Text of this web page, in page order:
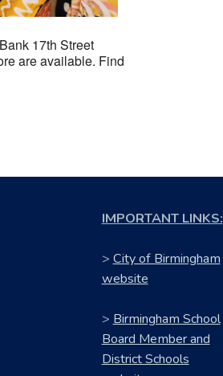
17th Street
are available. Find
IMPORTANT LINKS:
> City of Birmingham
website
> Birmingham School
Board Member and
District Schools